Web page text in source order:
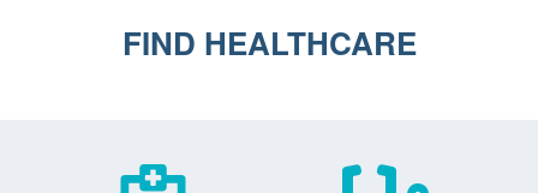
FIND HEALTHCARE